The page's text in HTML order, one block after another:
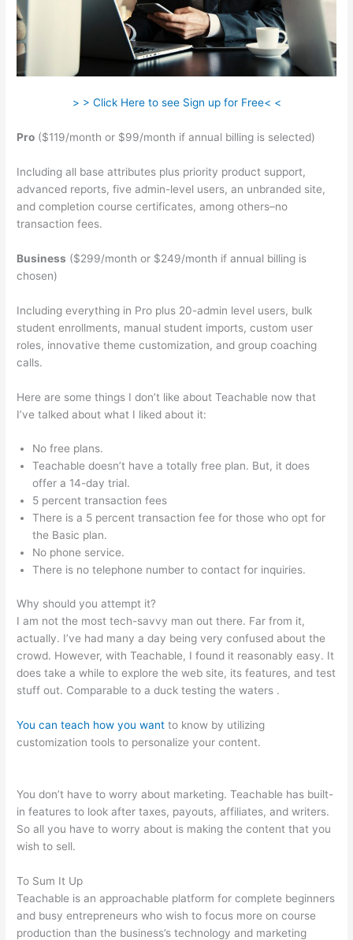
> > Click Here to see Sign up for Free< <
Pro ($119/month or $99/month if annual billing is selected)
Including all base attributes plus priority product support,
advanced reports, five admin-level users, an unbranded site,
and completion course certificates, among others–no
transaction fees.
Business ($299/month or $249/month if annual billing is
chosen)
Including everything in Pro plus 20-admin level users, bulk
student enrollments, manual student imports, custom user
roles, innovative theme customization, and group coaching
calls.
Here are some things I don’t like about Teachable now that
I’ve talked about what I liked about it:
No free plans.
Teachable doesn’t have a totally free plan. But, it does
offer a 14-day trial.
5 percent transaction fees
There is a 5 percent transaction fee for those who opt for
the Basic plan.
No phone service.
There is no telephone number to contact for inquiries.
Why should you attempt it?
I am not the most tech-savvy man out there. Far from it,
actually. I’ve had many a day being very confused about the
crowd. However, with Teachable, I found it reasonably easy. It
does take a while to explore the web site, its features, and test
stuff out. Comparable to a duck testing the waters .
You can teach how you want to know by utilizing
customization tools to personalize your content.
You don’t have to worry about marketing. Teachable has built-
in features to look after taxes, payouts, affiliates, and writers.
So all you have to worry about is making the content that you
wish to sell.
To Sum It Up
Teachable is an approachable platform for complete beginners
and busy entrepreneurs who wish to focus more on course
production than the business’s technology and marketing